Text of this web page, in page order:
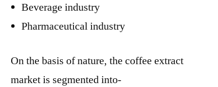
Beverage industry
Pharmaceutical industry
On the basis of nature, the coffee extract
market is segmented into-